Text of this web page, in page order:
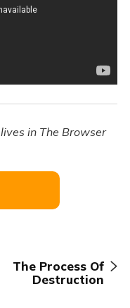
in The Browser
The Process Of
Destruction